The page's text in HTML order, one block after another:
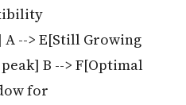
--> E[Still Growing
B --> F[Optimal
for